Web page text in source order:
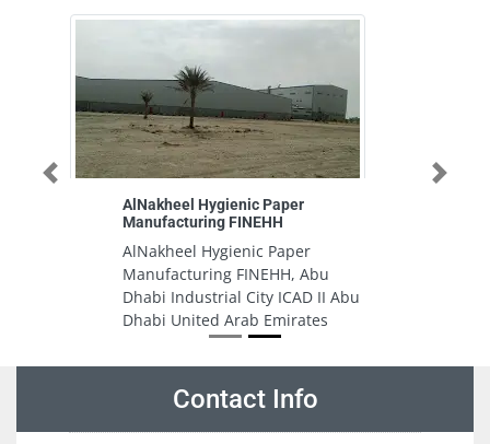
AlNakheel Hygienic Paper
Manufacturing FINEHH
AlNakheel Hygienic Paper
Manufacturing FINEHH, Abu
Dhabi Industrial City ICAD II Abu
Dhabi United Arab Emirates
Previous Next
Contact Info